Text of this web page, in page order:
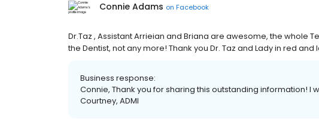
Connie Adams on Facebook
Dr.Taz , Assistant Arrieian and Briana are awesome, the whole
the Dentist, not any more! Thank you Dr. Taz and Lady in red
Business response:
Connie, Thank you for sharing this outstanding information! I
Courtney, ADMI